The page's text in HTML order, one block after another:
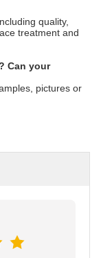
quality,
treatment and
Can your
pictures or